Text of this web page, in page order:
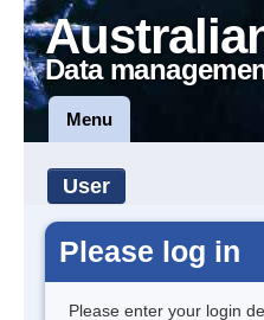
Data
Menu
User
Please log in
Please enter your login